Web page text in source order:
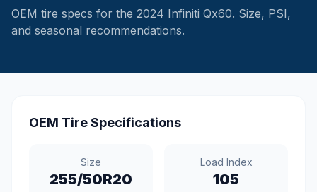
OEM tire specs for the 2024 Infiniti Qx60. Size, PSI,
and seasonal recommendations.
OEM Tire Specifications
Size
255/50R20
Load Index
105